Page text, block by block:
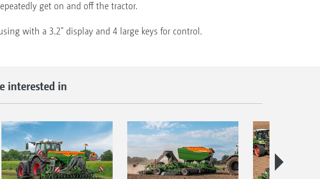
get on and off the tractor.
with a 3.2" display and 4 large keys for control.
interested in